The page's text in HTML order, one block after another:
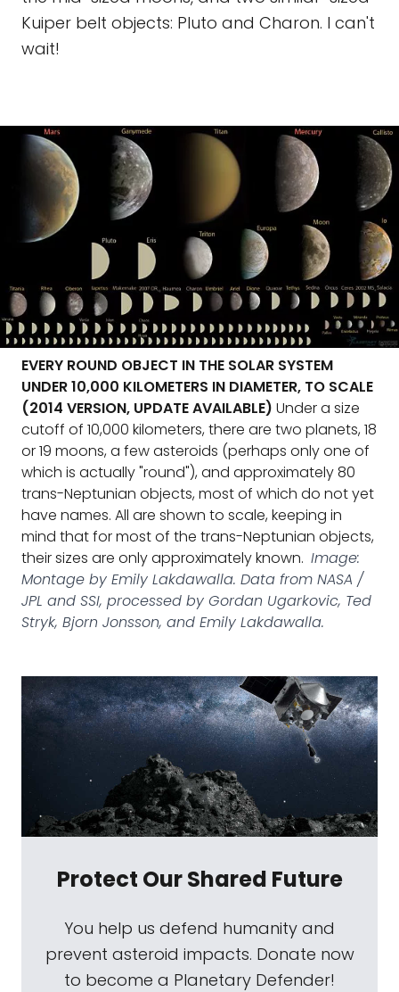
Kuiper belt objects: Pluto and Charon. I can't
wait!
EVERY ROUND OBJECT IN THE SOLAR SYSTEM
UNDER 10,000 KILOMETERS IN DIAMETER, TO SCALE
(2014 VERSION, UPDATE AVAILABLE) Under a size
cutoff of 10,000 kilometers, there are two planets, 18
or 19 moons, a few asteroids (perhaps only one of
which is actually "round"), and approximately 80
trans-Neptunian objects, most of which do not yet
have names. All are shown to scale, keeping in
mind that for most of the trans-Neptunian objects,
their sizes are only approximately known. Image:
Montage by Emily Lakdawalla. Data from NASA /
JPL and SSI, processed by Gordan Ugarkovic, Ted
Stryk, Bjorn Jonsson, and Emily Lakdawalla.
Protect Our Shared Future
You help us defend humanity and
prevent asteroid impacts. Donate now
to become a Planetary Defender!